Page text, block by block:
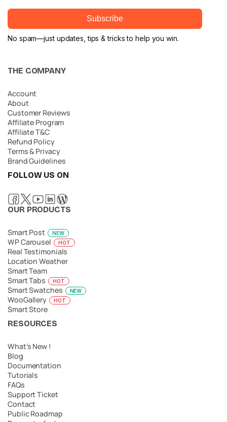
Subscribe
No spam—just updates, tips & tricks to help you win.
THE COMPANY
Account
About
Customer Reviews
Affiliate Program
Affiliate T&C
Refund Policy
Terms & Privacy
Brand Guidelines
FOLLOW US ON
OUR PRODUCTS
Smart Post NEW
WP Carousel HOT
Real Testimonials
Location Weather
Smart Team
Smart Tabs
HOT
Smart Swatches NEW
WooGallery HOT
Smart Store
RESOURCES
What’s New !
Blog
Documentation
Tutorials
FAQs
Support Ticket
Contact
Public Roadmap